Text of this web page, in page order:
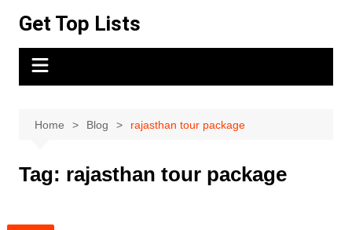
content
Get Top Lists
Home Blog rajasthan tour package
Tag: rajasthan tour package